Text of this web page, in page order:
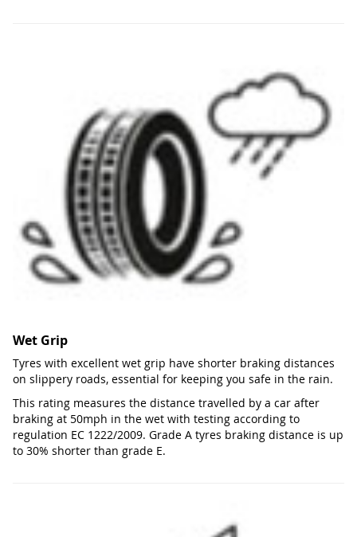
Wet Grip
Tyres with excellent wet grip have shorter braking distances
on slippery roads, essential for keeping you safe in the rain.
This rating measures the distance travelled by a car after
braking at 50mph in the wet with testing according to
regulation EC 1222/2009. Grade A tyres braking distance is up
to 30% shorter than grade E.